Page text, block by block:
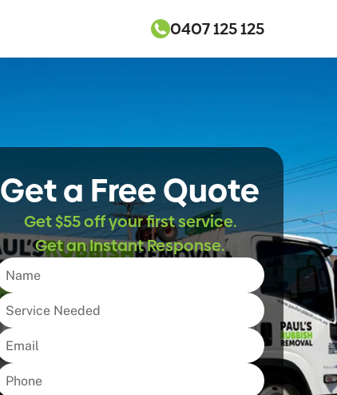
0407 125 125
Get a Free Quote
Get $55 off your first service.
Get an Instant Response.